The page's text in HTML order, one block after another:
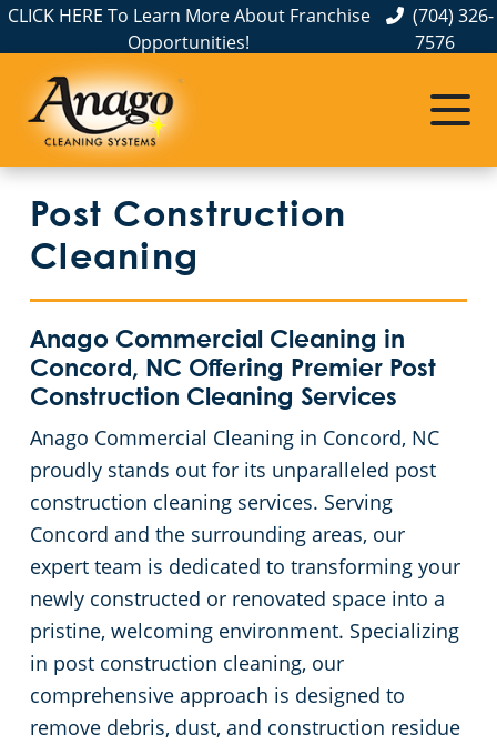
CLICK HERE To Learn More About Franchise
Opportunities!
(704) 326-
7576
Post Construction
Cleaning
Anago Commercial Cleaning in
Concord, NC Offering Premier Post
Construction Cleaning Services
Anago Commercial Cleaning in Concord, NC
proudly stands out for its unparalleled post
construction cleaning services. Serving
Concord and the surrounding areas, our
expert team is dedicated to transforming your
newly constructed or renovated space into a
pristine, welcoming environment. Specializing
in post construction cleaning, our
comprehensive approach is designed to
remove debris, dust, and construction residue
Service Areas
Albemarle, NC
Belmont, NC
Cornelius, NC
Gastonia, NC
Hickory, NC
Huntersville, NC
Matthews, NC
Monroe, NC
Mooresville, NC